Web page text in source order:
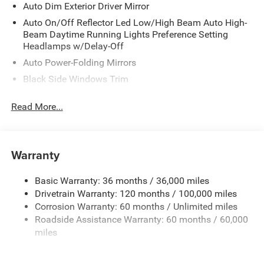
Auto Dim Exterior Driver Mirror
Auto On/Off Reflector Led Low/High Beam Auto High-
Beam Daytime Running Lights Preference Setting
Headlamps w/Delay-Off
Auto Power-Folding Mirrors
Black Side Windows Trim
Body-Colored Fender Flares
Chrome Front Bumper w/Chrome Rub Strip/Fascia
Chrome Grille
Chrome Rear Step Bumper
Convex Wide-Angle Exterior Mirror Insert
Deep Tinted Glass
Read More...
Warranty
Basic Warranty: 36 months / 36,000 miles
Drivetrain Warranty: 120 months / 100,000 miles
Corrosion Warranty: 60 months / Unlimited miles
Roadside Assistance Warranty: 60 months / 60,000
miles